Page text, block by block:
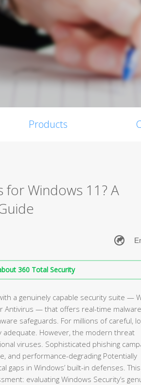
Products
Windows 11? A
360 Total Security
a genuinely capable security suite —
Antivirus — that offers real-time malware
safeguards. For millions of careful,
However, the modern threat
viruses. Sophisticated phishing
and performance-degrading Potentially
gaps in Windows’ built-in defenses.
evaluating Windows Security’s